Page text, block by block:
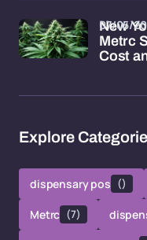
New
Metrc
Cost
07/05/
Explore
dispensary pos ()
Metrc (7)